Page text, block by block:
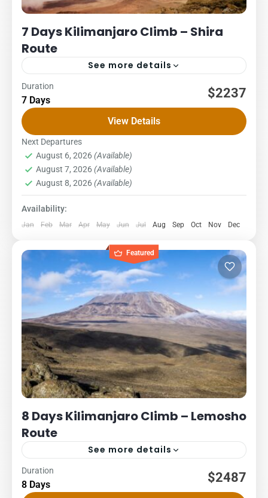
7 Days Kilimanjaro Climb – Shira
Route
See more details
Kilimanjaro
7 DAYS – SHIRA ROUTE COST – US$ PER PERSON
The Shira Route is a little used trail that begins near Shira
Ridge. It...
Kilimanjaro National Park
1 Person
Duration
7 Days $2237
View Details
Next Departures
August 6, 2026(Available)
August 7, 2026(Available)
August 8, 2026(Available)
Availability:
Jan Feb Mar Apr May Jun Jul Aug Sep Oct Nov Dec
Featured
8 Days Kilimanjaro Climb – Lemosho
Route
See more details
Kilimanjaro
8 DAYS – LEMOSHO ROUTE COST – US$ PER PERSON
Duration
8 Days $2487